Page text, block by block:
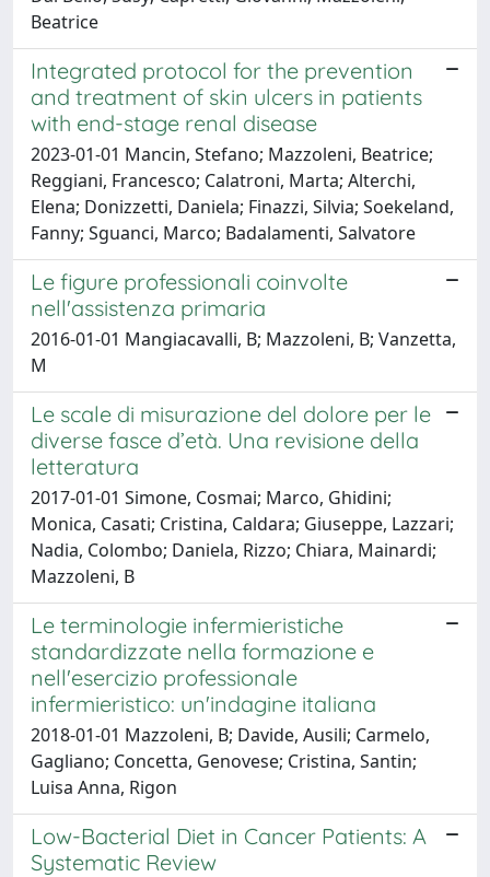
Beatrice
Integrated protocol for the prevention
and treatment of skin ulcers in patients
with end-stage renal disease
2023-01-01 Mancin, Stefano; Mazzoleni, Beatrice;
Reggiani, Francesco; Calatroni, Marta; Alterchi,
Elena; Donizzetti, Daniela; Finazzi, Silvia; Soekeland,
Fanny; Sguanci, Marco; Badalamenti, Salvatore
Le figure professionali coinvolte
nell'assistenza primaria
2016-01-01 Mangiacavalli, B; Mazzoleni, B; Vanzetta,
M
Le scale di misurazione del dolore per le
diverse fasce d’età. Una revisione della
letteratura
2017-01-01 Simone, Cosmai; Marco, Ghidini;
Monica, Casati; Cristina, Caldara; Giuseppe, Lazzari;
Nadia, Colombo; Daniela, Rizzo; Chiara, Mainardi;
Mazzoleni, B
Le terminologie infermieristiche
standardizzate nella formazione e
nell'esercizio professionale
infermieristico: un'indagine italiana
2018-01-01 Mazzoleni, B; Davide, Ausili; Carmelo,
Gagliano; Concetta, Genovese; Cristina, Santin;
Luisa Anna, Rigon
Low-Bacterial Diet in Cancer Patients: A
Systematic Review